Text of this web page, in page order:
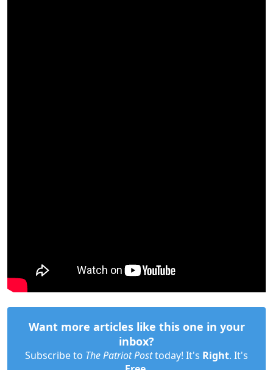
Want more articles like this one in your
inbox?
Subscribe to The Patriot Posttoday! It's Right. It's